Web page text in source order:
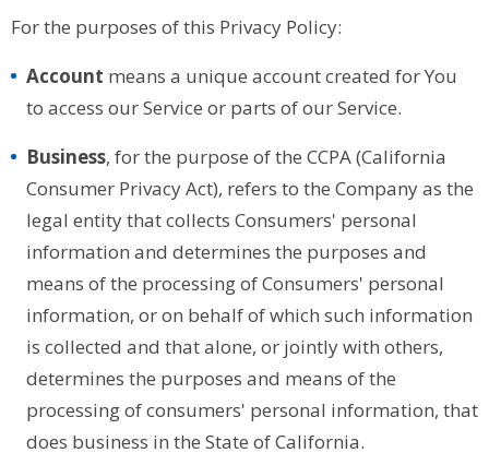
For the purposes of this Privacy Policy:
Account means a unique account created for You
to access our Service or parts of our Service.
Business, for the purpose of the CCPA (California
Consumer Privacy Act), refers to the Company as the
legal entity that collects Consumers' personal
information and determines the purposes and
means of the processing of Consumers' personal
information, or on behalf of which such information
is collected and that alone, or jointly with others,
determines the purposes and means of the
processing of consumers' personal information, that
does business in the State of California.